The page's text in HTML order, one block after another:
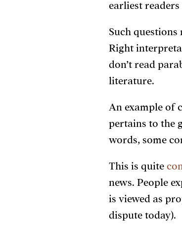
earliest
Such
Right
don’t read
literature.
An example of
pertains to the
words, some
This is quite
news. People
is viewed as
dispute today).